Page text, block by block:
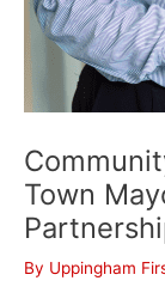
Town
By Uppingham